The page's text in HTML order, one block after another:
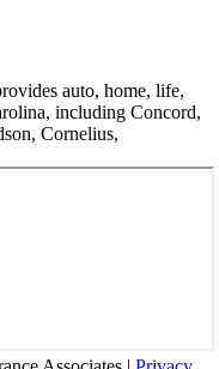
auto, home, life,
including Concord,
Cornelius,